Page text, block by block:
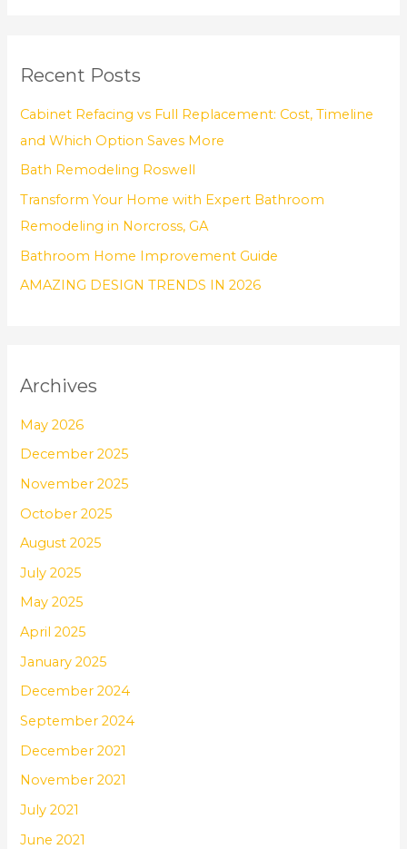
c
Recent Posts
Cabinet Refacing vs Full Replacement: Cost, Timeline
and Which Option Saves More
Bath Remodeling Roswell
Transform Your Home with Expert Bathroom
Remodeling in Norcross, GA
Bathroom Home Improvement Guide
AMAZING DESIGN TRENDS IN 2026
Archives
May 2026
December 2025
November 2025
October 2025
August 2025
July 2025
May 2025
April 2025
January 2025
December 2024
September 2024
December 2021
November 2021
July 2021
June 2021